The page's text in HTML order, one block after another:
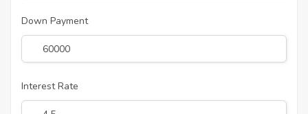
Down Payment
Interest Rate